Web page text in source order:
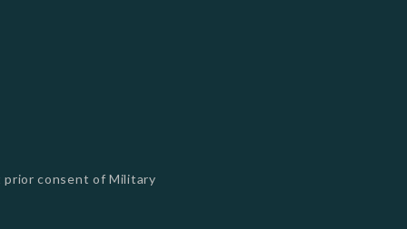
consent of Military